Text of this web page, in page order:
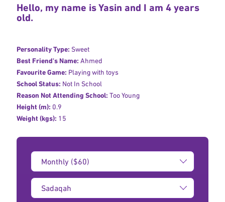
Hello, my name is Yasin and I am 4 years
old.
Personality Type: Sweet
Best Friend's Name: Ahmed
Favourite Game: Playing with toys
School Status: Not In School
Reason Not Attending School: Too Young
Height (m): 0.9
Weight (kgs): 15
Donation
Amount:
Type
of